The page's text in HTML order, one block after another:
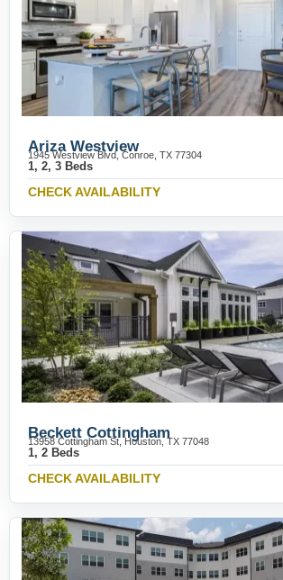
Ariza Westview
1945 Westview Blvd, Conroe, TX 77304
1, 2, 3 Beds
CHECK AVAILABILITY
Beckett Cottingham
13958 Cottingham St, Houston, TX 77048
1, 2 Beds
CHECK AVAILABILITY